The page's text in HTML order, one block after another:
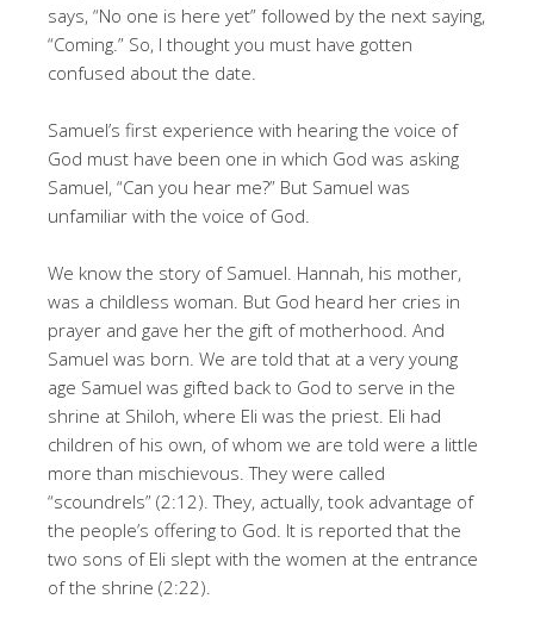
says, “No one is here yet” followed by the next saying,
“Coming.” So, I thought you must have gotten
confused about the date.
Samuel’s first experience with hearing the voice of
God must have been one in which God was asking
Samuel, “Can you hear me?” But Samuel was
unfamiliar with the voice of God.
We know the story of Samuel. Hannah, his mother,
was a childless woman. But God heard her cries in
prayer and gave her the gift of motherhood. And
Samuel was born. We are told that at a very young
age Samuel was gifted back to God to serve in the
shrine at Shiloh, where Eli was the priest. Eli had
children of his own, of whom we are told were a little
more than mischievous. They were called
“scoundrels” (2:12). They, actually, took advantage of
the people’s offering to God. It is reported that the
two sons of Eli slept with the women at the entrance
of the shrine (2:22).